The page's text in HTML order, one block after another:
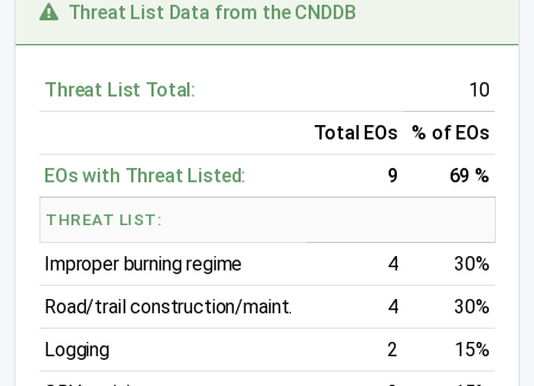
Threat List Data from the CNDDB
Threat List Total:
10
Total EOs
% of EOs
EOs with Threat Listed:
9 69 %
THREAT LIST:
Improper burning regime 4
30%
Road/trail construction/maint.
4
30%
Logging
2
15%